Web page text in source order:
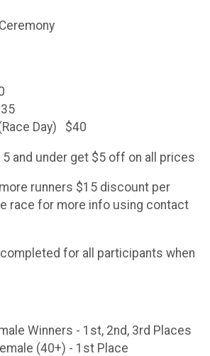
Day) $40
and under get $5 off on all prices
runners $15 discount per
race for more info using contact
for all participants when
Winners - 1st, 2nd, 3rd Places
(40+) - 1st Place